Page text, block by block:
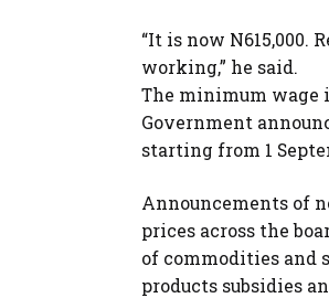
“It is now
working,” he said.
The minimum wage
Government
starting from 1
Announcements of
prices across the
of commodities and
products subsidies